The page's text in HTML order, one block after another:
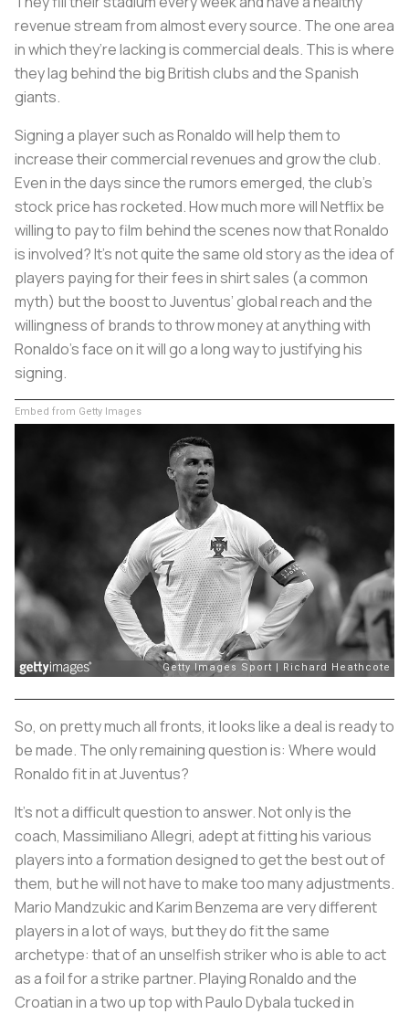
revenue stream from almost every source. The one area
in which they’re lacking is commercial deals. This is where
they lag behind the big British clubs and the Spanish
giants.
Signing a player such as Ronaldo will help them to
increase their commercial revenues and grow the club.
Even in the days since the rumors emerged, the club’s
stock price has rocketed. How much more will Netflix be
willing to pay to film behind the scenes now that Ronaldo
is involved? It’s not quite the same old story as the idea of
players paying for their fees in shirt sales (a common
myth) but the boost to Juventus’ global reach and the
willingness of brands to throw money at anything with
Ronaldo’s face on it will go a long way to justifying his
signing.
Embed from Getty Images
So, on pretty much all fronts, it looks like a deal is ready to
be made. The only remaining question is: Where would
Ronaldo fit in at Juventus?
It’s not a difficult question to answer. Not only is the
coach, Massimiliano Allegri, adept at fitting his various
players into a formation designed to get the best out of
them, but he will not have to make too many adjustments.
Mario Mandzukic and Karim Benzema are very different
players in a lot of ways, but they do fit the same
archetype: that of an unselfish striker who is able to act
as a foil for a strike partner. Playing Ronaldo and the
Croatian in a two up top with Paulo Dybala tucked in